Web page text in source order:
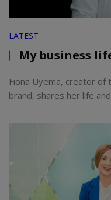
LATEST
My business
Fiona Uyema, creator of
brand, shares her life